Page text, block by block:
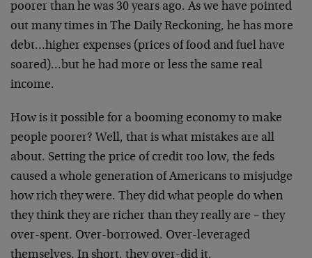
poorer than he was 30 years ago. As we have pointed
out many times in The Daily Reckoning, he has more
debt…higher expenses (prices of food and fuel have
soared)…but he had more or less the same real
income.
How is it possible for a booming economy to make
people poorer? Well, that is what mistakes are all
about. Setting the price of credit too low, the feds
caused a whole generation of Americans to misjudge
how rich they were. They did what people do when
they think they are richer than they really are – they
over-spent. Over-borrowed. Over-leveraged
themselves. In short, they over-did it.